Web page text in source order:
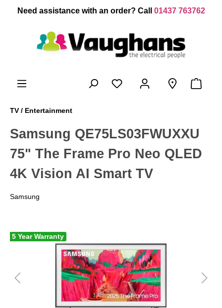
content
Need assistance with an order? Call 01437 763762
TV / Entertainment
Samsung QE75LS03FWUXXU
75" The Frame Pro Neo QLED
4K Vision AI Smart TV
Samsung
5 Year Warranty